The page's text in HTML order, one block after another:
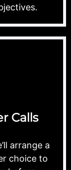
Calls
arrange a
choice to